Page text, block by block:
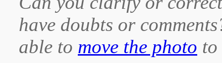
have doubts or
able to move the photo